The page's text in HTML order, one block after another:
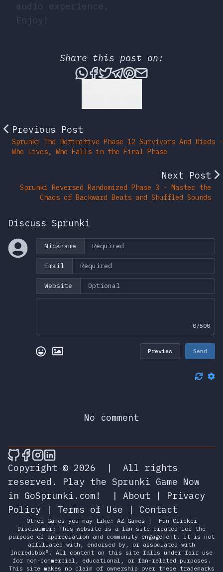
audio experience.
Enjoy!
Share this post on:
Share this post via
Share this post on
Tweet this post
Share this post
Share this post
Share this
Previous Post
Sprunki The Definitive Phase 12 Survivors And Dieds -
Who Lives, Who Falls in the Final Phase
Next Post
Sprunki Reversed Randomized Phase 3 - Master the
Chaos of Backward Beats and Shuffled Sounds
Discuss Sprunki
Nickname
Email
Website
0/500
Preview Send
No comment
🎮 Sprunky Game Online – Dive into
🎮 Sprunky Game Online – Dive into
🎮 Sprunky Game Online – Dive
🎮 Sprunky Game Online –
Copyright © 2026
|
All rights
reserved.
Play the Sprunki Game Now
in GoSprunki.com!
| About | Privacy
Policy | Terms of Use | Contact
Other Games you may Like: AZ Games |
Fun Clicker
Disclaimer: This website is a fan site created for the
purpose of appreciation and community engagement. It is not
affiliated with, endorsed by, or associated with
Incredibox®. All content on this site falls under fair use
for non-commercial, educational, or fan-related purposes.
This site makes no claim of ownership over these trademarks